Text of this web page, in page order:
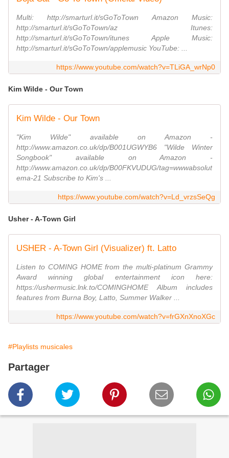
Multi: http://smarturl.it/sGoToTown Amazon Music:
http://smarturl.it/sGoToTown/az Itunes:
http://smarturl.it/sGoToTown/itunes Apple Music:
http://smarturl.it/sGoToTown/applemusic YouTube: ...
https://www.youtube.com/watch?v=TLiGA_wrNp0
Kim Wilde - Our Town
Kim Wilde - Our Town
"Kim Wilde" available on Amazon -
http://www.amazon.co.uk/dp/B001UGWYB6 "Wilde Winter
Songbook" available on Amazon -
http://www.amazon.co.uk/dp/B00FKVUDUG/tag=wwwabsolut
ema-21 Subscribe to Kim's ...
https://www.youtube.com/watch?v=Ld_vrzsSeQg
Usher - A-Town Girl
USHER - A-Town Girl (Visualizer) ft. Latto
Listen to COMING HOME from the multi-platinum Grammy
Award winning global entertainment icon here:
https://ushermusic.lnk.to/COMINGHOME Album includes
features from Burna Boy, Latto, Summer Walker ...
https://www.youtube.com/watch?v=frGXnXnoXGc
#Playlists musicales
Partager